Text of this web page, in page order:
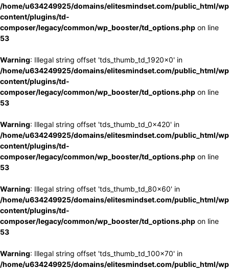
/home/u634249925/domains/elitesmindset.com/public_html/
content/plugins/td-
composer/legacy/common/wp_booster/td_options.php on line
53
Warning: Illegal string offset 'tds_thumb_td_1920x0' in
/home/u634249925/domains/elitesmindset.com/public_html/
content/plugins/td-
composer/legacy/common/wp_booster/td_options.php on line
53
Warning: Illegal string offset 'tds_thumb_td_0x420' in
/home/u634249925/domains/elitesmindset.com/public_html/
content/plugins/td-
composer/legacy/common/wp_booster/td_options.php on line
53
Warning: Illegal string offset 'tds_thumb_td_80x60' in
/home/u634249925/domains/elitesmindset.com/public_html/
content/plugins/td-
composer/legacy/common/wp_booster/td_options.php on line
53
Warning: Illegal string offset 'tds_thumb_td_100x70' in
/home/u634249925/domains/elitesmindset.com/public_html/